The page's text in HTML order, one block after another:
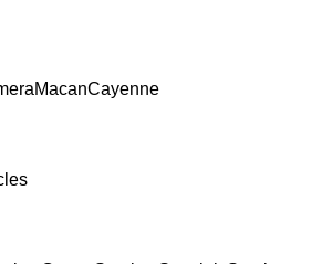
MacanCayenne